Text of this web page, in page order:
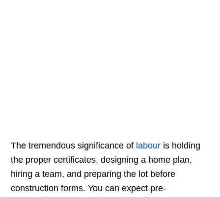
The tremendous significance of labour is holding
the proper certificates, designing a home plan,
hiring a team, and preparing the lot before
construction forms. You can expect pre-